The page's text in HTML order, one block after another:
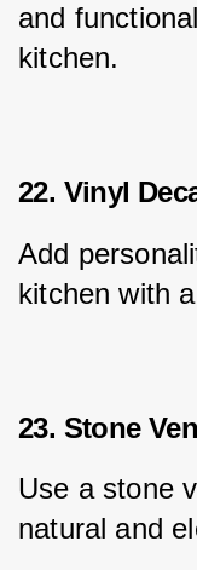
and
kitchen.
22. Vinyl
Add
kitchen with
23. Stone
Use a stone
natural and